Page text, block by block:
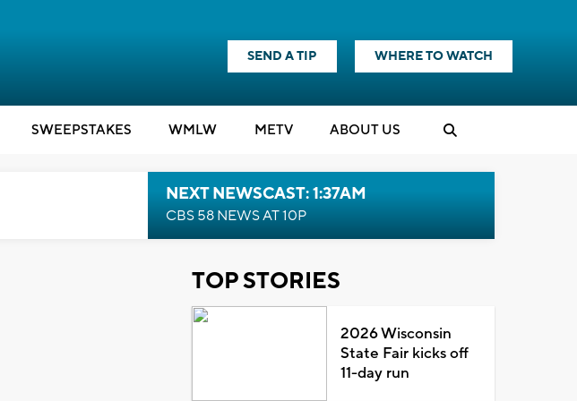
SEND A TIP WHERE TO WATCH
SWEEPSTAKES WMLW METV ABOUT US
NEXT NEWSCAST: 1:37AM
CBS 58 NEWS AT 10P
TOP STORIES
2026 Wisconsin
State Fair kicks off
11-day run